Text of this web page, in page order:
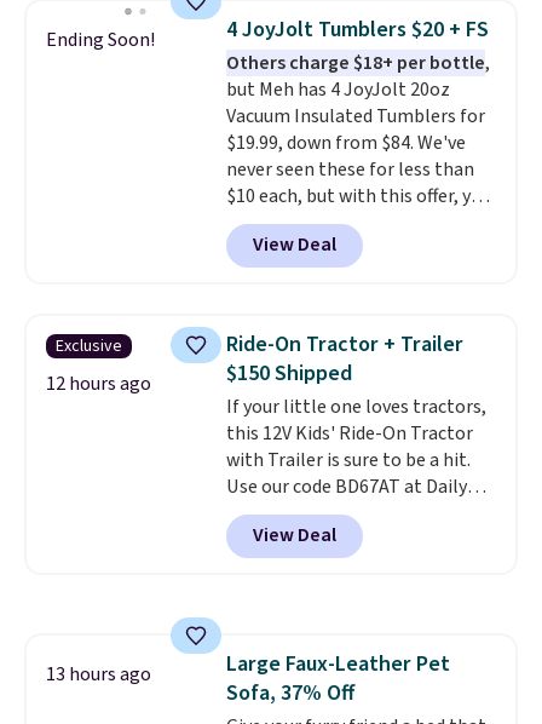
mode, and the target will roll
around on its own, increasing
the difficulty.We couldn't find
this for less than $30 anywhere
else. Shipping is free when you
sign into or create a free
account, select the $9.99
shipping option, and use code
BDFREE at checkout.
Ending Soon! 4 JoyJolt Tumblers $20 + FS
Others charge $18+ per bottle,
but Meh has 4 JoyJolt 20oz
Vacuum Insulated Tumblers for
$19.99, down from $84. We've
never seen these for less than
$10 each, but with this offer, you
pay $5 per bottle. They're
vacuum insulated, so they'll
keep warm or cold for 12 hours,
flip lid, a straw lid, and two
straws. For free shipping: sign in
(or create a free account),
choose a color, pick the $9.99
shipping option, and then enter
code BDFREE at checkout.
View Deal
Exclusive
12 hours ago
Ride-On Tractor + Trailer
$150 Shipped
If your little one loves tractors,
this 12V Kids' Ride-On Tractor
with Trailer is sure to be a hit.
Use our code BD67AT at Daily
Steals to get it for $149.99 with
free shipping, about $10 less
than the next best price we
detachable trailer lets kids haul
around toys, sticks, rocks, or
View Deal
13 hours ago
Large Faux-Leather Pet
Sofa, 37% Off